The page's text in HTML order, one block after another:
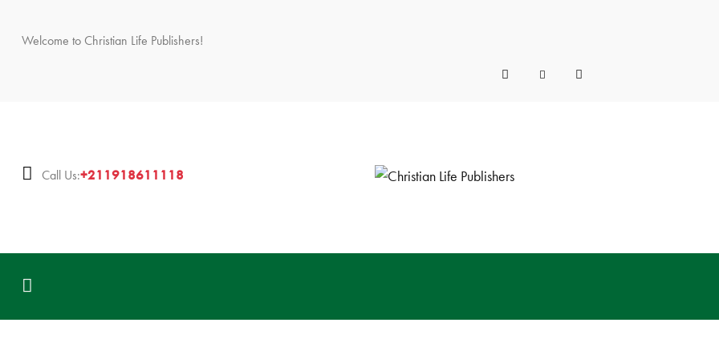
Welcome to Christian Life Publishers!
Call Us:+211918611118